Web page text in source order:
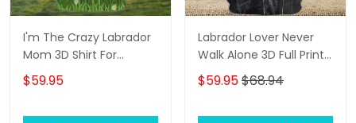
I'm The Crazy Labrador
Mom 3D Shirt For
Labrador Retriever Dog
Lovers Hoodie T Shirt
$59.95
Labrador Lover Never
Walk Alone 3D Full Print
Shirts 1132
$59.95$68.94